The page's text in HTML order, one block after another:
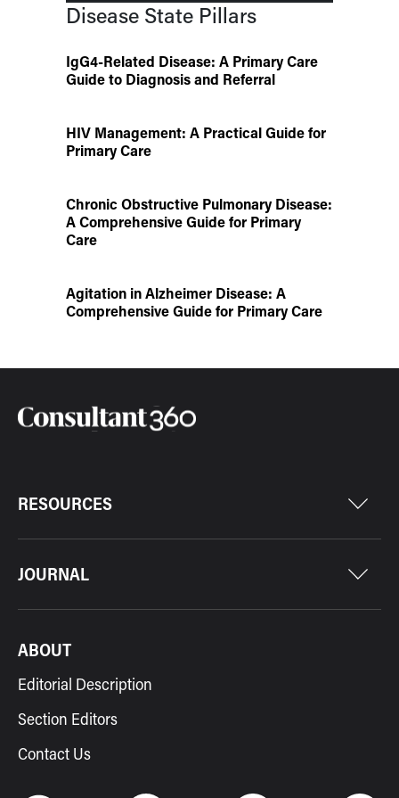
Disease State Pillars
IgG4-Related Disease: A Primary Care
Guide to Diagnosis and Referral
HIV Management: A Practical Guide for
Primary Care
Chronic Obstructive Pulmonary Disease:
A Comprehensive Guide for Primary
Care
Agitation in Alzheimer Disease: A
Comprehensive Guide for Primary Care
RESOURCES
JOURNAL
ABOUT
Editorial Description
Section Editors
Contact Us